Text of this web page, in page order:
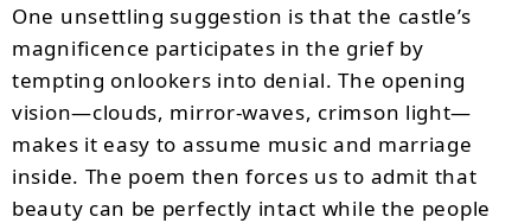
One unsettling suggestion is that the castle’s
magnificence participates in the grief by
tempting onlookers into denial. The opening
vision—clouds, mirror-waves, crimson light—
makes it easy to assume music and marriage
inside. The poem then forces us to admit that
beauty can be perfectly intact while the people